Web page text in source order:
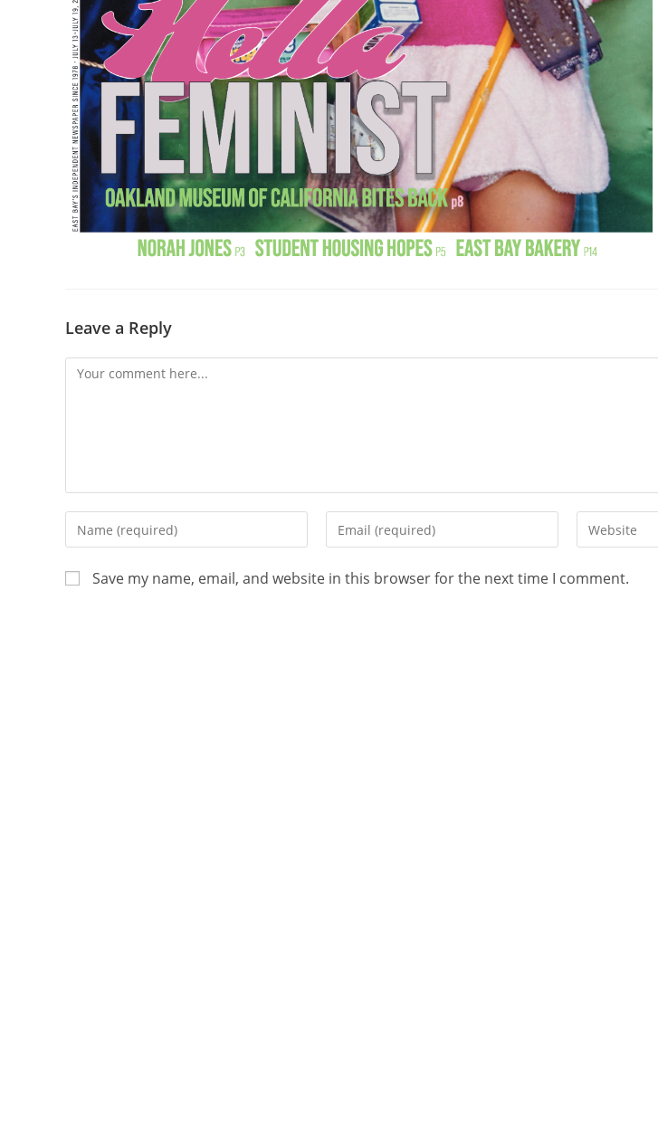
Leave a Reply
Save my name, email, and website in this browser for the next time I comment.